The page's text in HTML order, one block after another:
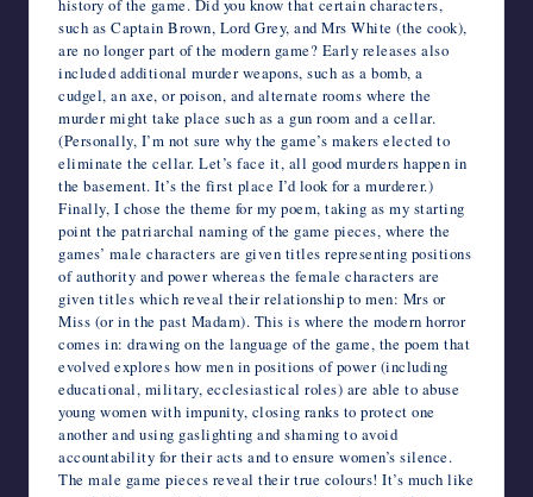
history of the game. Did you know that certain characters,
such as Captain Brown, Lord Grey, and Mrs White (the cook),
are no longer part of the modern game? Early releases also
included additional murder weapons, such as a bomb, a
cudgel, an axe, or poison, and alternate rooms where the
murder might take place such as a gun room and a cellar.
(Personally, I’m not sure why the game’s makers elected to
eliminate the cellar. Let’s face it, all good murders happen in
the basement. It’s the first place I’d look for a murderer.)
Finally, I chose the theme for my poem, taking as my starting
point the patriarchal naming of the game pieces, where the
games’ male characters are given titles representing positions
of authority and power whereas the female characters are
given titles which reveal their relationship to men: Mrs or
Miss (or in the past Madam). This is where the modern horror
comes in: drawing on the language of the game, the poem that
evolved explores how men in positions of power (including
educational, military, ecclesiastical roles) are able to abuse
young women with impunity, closing ranks to protect one
another and using gaslighting and shaming to avoid
accountability for their acts and to ensure women’s silence.
The male game pieces reveal their true colours! It’s much like